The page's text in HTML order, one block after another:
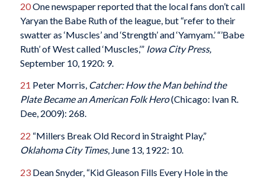
20One newspaper reported that the local fans don’t call
Yaryan the Babe Ruth of the league, but “refer to their
swatter as ‘Muscles’ and ‘Strength’ and ‘Yamyam.’ “’Babe
Ruth’ of West called ‘Muscles,’” Iowa City Press,
September 10, 1920: 9.
21 Peter Morris, Catcher: How the Man behind the
Plate Became an American Folk Hero(Chicago: Ivan R.
Dee, 2009): 268.
22 “Millers Break Old Record in Straight Play,”
Oklahoma City Times, June 13, 1922: 10.
23Dean Snyder, “Kid Gleason Fills Every Hole in the